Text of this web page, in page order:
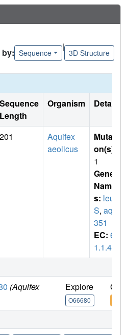
Sequence
|
3D Structure
Sequence
Length
Organism Details
201
Aquifex
aeolicus
Mutati
on(s)
1
Gene
Name
s: leu
S, aq_
351
EC: 6.
1.1.4
(Aquifex
Explore
O66680
Go